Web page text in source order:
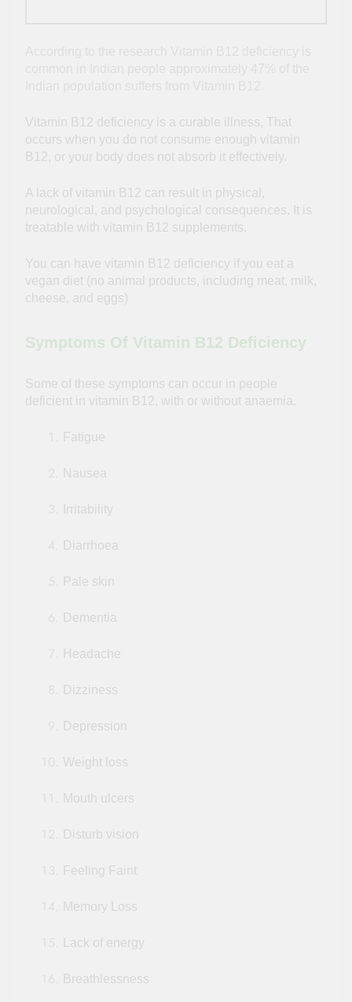
Vitamin B12 deficiency is a curable illness, That
occurs when you do not consume enough vitamin
B12, or your body does not absorb it effectively.
A lack of vitamin B12 can result in physical,
neurological, and psychological consequences. It is
treatable with vitamin B12 supplements.
You can have vitamin B12 deficiency if you eat a
vegan diet (no animal products, including meat, milk,
cheese, and eggs)
Symptoms Of Vitamin B12 Deficiency
Some of these symptoms can occur in people
deficient in vitamin B12, with or without anaemia.
Fatigue
Nausea
Irritability
Diarrhoea
Pale skin
Dementia
Headache
Dizziness
Depression
Weight loss
Mouth ulcers
Disturb vision
Feeling Faint
Memory Loss
Lack of energy
Breathlessness